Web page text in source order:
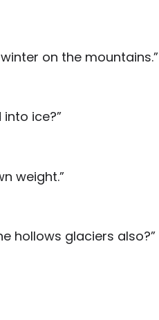
on the mountains.”
ice?”
weight.”
hollows glaciers also?”